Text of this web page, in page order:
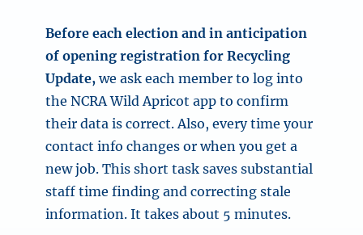
Before each election and in anticipation
of opening registration for Recycling
Update,we ask each member to log into
the NCRA Wild Apricot app to confirm
their data is correct. Also, every time your
contact info changes or when you get a
new job.This short task saves substantial
staff time finding and correcting stale
information.It takes about 5 minutes.